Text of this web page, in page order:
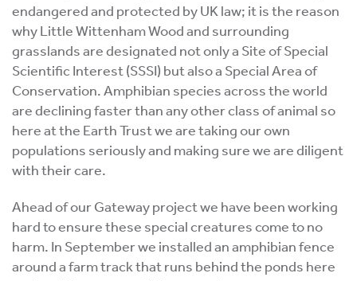
endangered and protected by UK law; it is the reason
why Little Wittenham Wood and surrounding
grasslands are designated not only a Site of Special
Scientific Interest (SSSI) but also a Special Area of
Conservation. Amphibian species across the world
are declining faster than any other class of animal so
here at the Earth Trust we are taking our own
populations seriously and making sure we are diligent
with their care.
Ahead of our Gateway project we have been working
hard to ensure these special creatures come to no
harm. In September we installed an amphibian fence
around a farm track that runs behind the ponds here